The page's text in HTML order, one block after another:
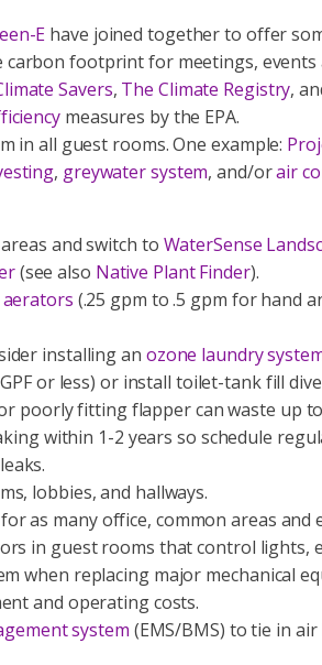
E have joined together to offer
footprint for meetings,
Savers, The Climate Registry,
measures by the EPA.
in all guest rooms. One example:
, greywater system, and/orair
and switch to WaterSense
(see also Native Plant Finder).
(.25 gpm to .5 gpm for hand
installing an ozone laundry
GPF or less) or install toilet-tank fill
poorly fitting flapper can waste up
within 1-2 years so schedule
lobbies, and hallways.
as many office, common areas
in guest rooms that control
when replacing major mechanical
and operating costs.
system (EMS/BMS) to tie in